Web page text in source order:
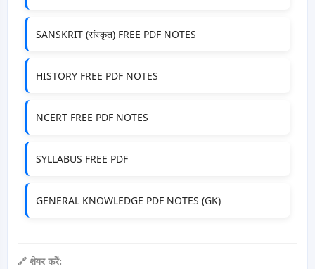
SANSKRIT (संस्कृत) FREE PDF NOTES
HISTORY FREE PDF NOTES
NCERT FREE PDF NOTES
SYLLABUS FREE PDF
GENERAL KNOWLEDGE PDF NOTES (GK)
🔗 शेयर करें: